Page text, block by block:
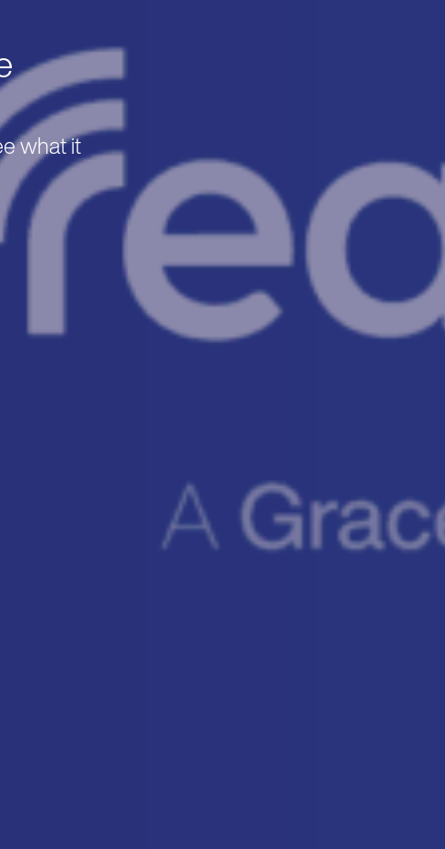
what it